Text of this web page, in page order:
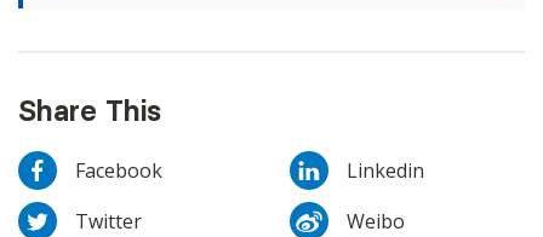
Share This
Facebook
Linkedin
Twitter
Weibo